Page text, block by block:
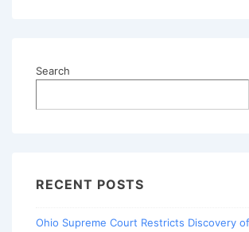
Search
RECENT POSTS
Ohio Supreme Court Restricts Discovery